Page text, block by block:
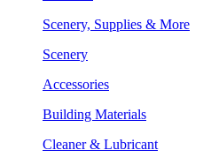
Scenery, Supplies & More
Scenery
Accessories
Building Materials
Cleaner & Lubricant